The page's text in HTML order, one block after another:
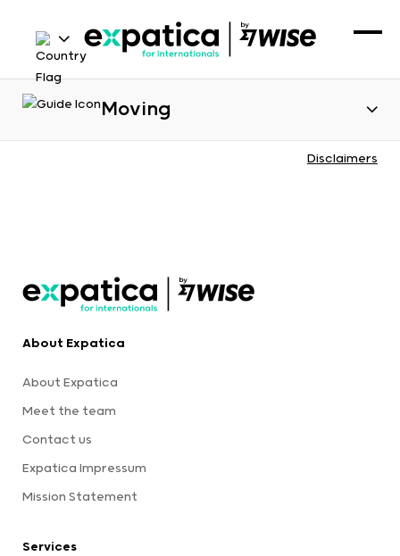
Moving
Disclaimers
About Expatica
About Expatica
Meet the team
Contact us
Expatica Impressum
Mission Statement
Services